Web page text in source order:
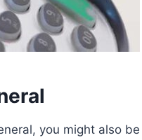
you might also be